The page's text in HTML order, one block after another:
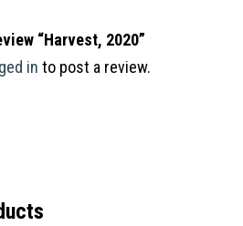
“Harvest, 2020”
in to post a review.